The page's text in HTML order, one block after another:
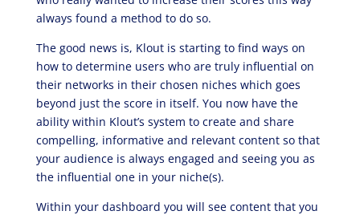
always found a method to do so.
The good news is, Klout is starting to find ways on
how to determine users who are truly influential on
their networks in their chosen niches which goes
beyond just the score in itself. You now have the
ability within Klout’s system to create and share
compelling, informative and relevant content so that
your audience is always engaged and seeing you as
the influential one in your niche(s).
Within your dashboard you will see content that you